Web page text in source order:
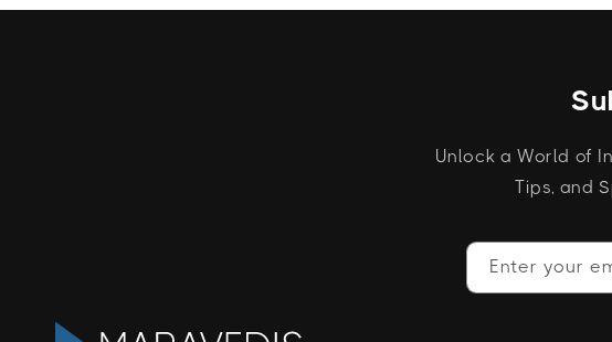
Unlock a World of
Tips, and
Enter your